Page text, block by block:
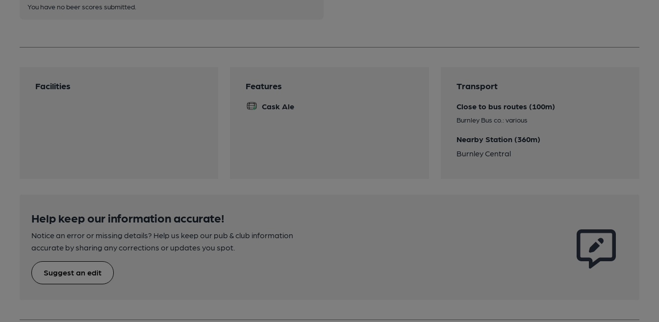
You have no beer scores submitted.
Facilities Features
Cask Ale
Transport
Close to bus routes (100m)
Burnley Bus co.: various
Nearby Station (360m)
Burnley Central
Help keep our information accurate!
Notice an error or missing details? Help us keep our pub & club information
accurate by sharing any corrections or updates you spot.
Suggest an edit